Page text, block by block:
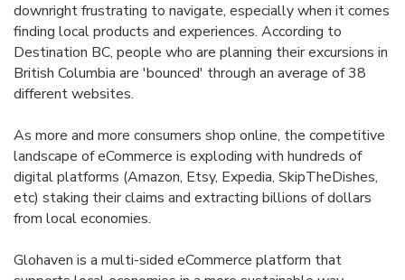
downright frustrating to navigate, especially when it comes
finding local products and experiences. According to
Destination BC, people who are planning their excursions in
British Columbia are 'bounced' through an average of 38
different websites.
As more and more consumers shop online, the competitive
landscape of eCommerce is exploding with hundreds of
digital platforms (Amazon, Etsy, Expedia, SkipTheDishes,
etc) staking their claims and extracting billions of dollars
from local economies.
Glohaven is a multi-sided eCommerce platform that